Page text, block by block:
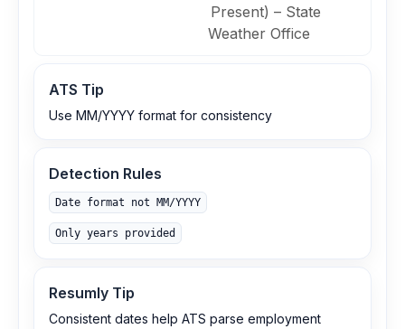
Present) – State
Weather Office
ATS Tip
Use MM/YYYY format for consistency
Detection Rules
Date format not MM/YYYY
Only years provided
Resumly Tip
Consistent dates help ATS parse employment